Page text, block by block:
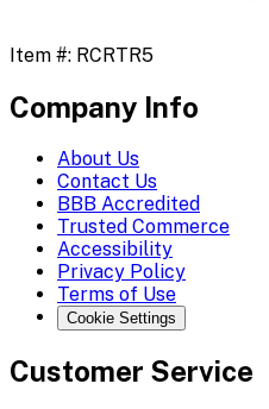
Item #: RCRTR5
Company Info
About Us
Contact Us
BBB Accredited
Trusted Commerce
Accessibility
Privacy Policy
Terms of Use
Cookie Settings
Customer Service